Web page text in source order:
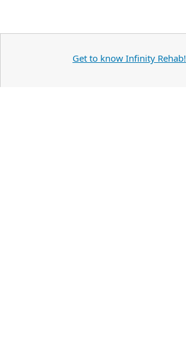
Get to know Infinity Rehab!